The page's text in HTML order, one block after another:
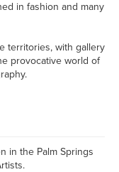
in fashion and many
territories, with gallery
provocative world of
in the Palm Springs